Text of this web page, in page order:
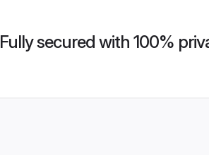
Fully secured with 100%